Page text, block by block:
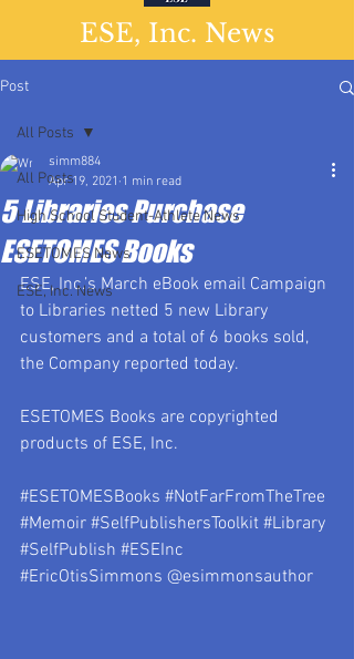
ESE, Inc. News
Post
All Posts
High School Student-Athlete News
ESETOMES News
ESE, Inc. News
All Posts
5 Libraries Purchase
ESETOMES Books
simm884
Apr 19, 2021 1 min read
ESE, Inc.’s March eBook email Campaign
to Libraries netted 5 new Library
customers and a total of 6 books sold,
the Company reported today.
ESETOMES Books are copyrighted
products of ESE, Inc.
#ESETOMESBooks #NotFarFromTheTree
#Memoir #SelfPublishersToolkit #Library
#SelfPublish #ESEInc
#EricOtisSimmons @esimmonsauthor